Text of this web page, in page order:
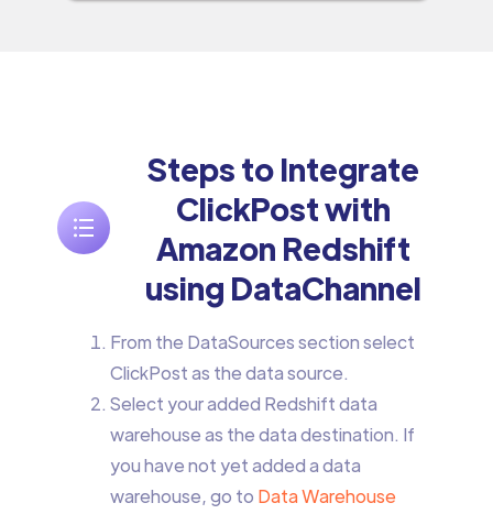
Steps to Integrate
ClickPost with
Amazon Redshift
using DataChannel
From the DataSources section select
ClickPost as the data source.
Select your added Redshift data
warehouse as the data destination. If
you have not yet added a data
warehouse, go to Data Warehouse